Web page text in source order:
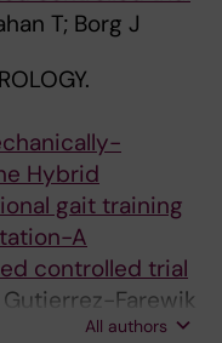
T; Borg J
Hybrid
gait training
A
controlled trial
Gutierrez-Farewik
All authors